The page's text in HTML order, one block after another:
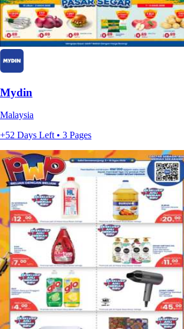
Mydin
Malaysia
+52 Days Left • 3 Pages